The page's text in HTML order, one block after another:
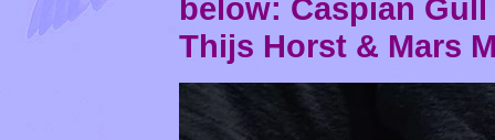
below: Caspian Gull
Thijs Horst & Mars